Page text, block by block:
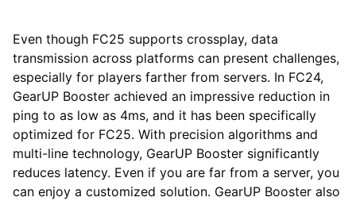
Even though FC25 supports crossplay, data
transmission across platforms can present challenges,
especially for players farther from servers. In FC24,
GearUP Booster achieved an impressive reduction in
ping to as low as 4ms, and it has been specifically
optimized for FC25. With precision algorithms and
multi-line technology, GearUP Booster significantly
reduces latency. Even if you are far from a server, you
can enjoy a customized solution. GearUP Booster also